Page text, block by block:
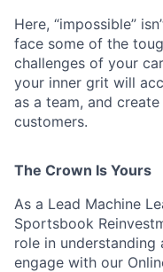
Here, “impossible”
face some of the
challenges of your
your inner grit will
as a team, and
customers.
The Crown Is Yours
As a Lead Machine
Sportsbook
role in
engage with our